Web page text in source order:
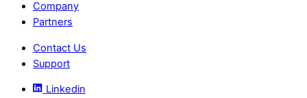
Company
Partners
Contact Us
Support
Linkedin